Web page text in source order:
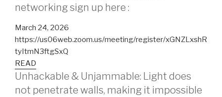
networking sign up here :
March 24, 2026
https://us06web.zoom.us/meeting/register/xGNZLxshR
tyItmN3ftgSxQ
READ
Unhackable & Unjammable: Light does
not penetrate walls, making it impossible